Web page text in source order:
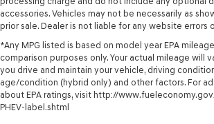
accessories. Vehicles may not be necessarily as
prior sale. Dealer is not liable for any website errors
*Any MPG listed is based on model year EPA
comparison purposes only. Your actual mileage will
you drive and maintain your vehicle, driving
age/condition (hybrid only) and other factors. For
about EPA ratings, visit http://
PHEV-label.shtml